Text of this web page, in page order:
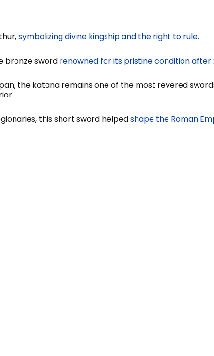
symbolizing divine kingship and the right to rule.
bronze sword renowned for its pristine condition
the katana remains one of the most revered
this short sword helpedshape the Roman